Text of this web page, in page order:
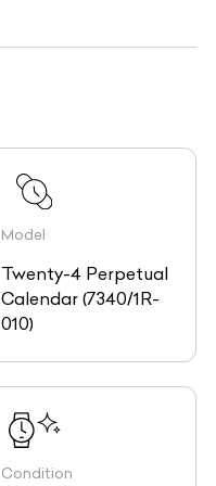
Model
Twenty-4 Perpetual
Calendar (7340/1R-
010)
Condition